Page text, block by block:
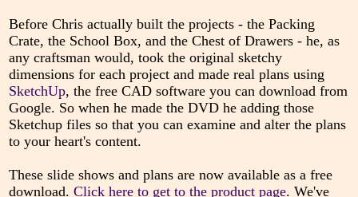
Before Chris actually built the projects - the Packing
Crate, the School Box, and the Chest of Drawers - he, as
any craftsman would, took the original sketchy
dimensions for each project and made real plans using
SketchUp, the free CAD software you can download from
Google. So when he made the DVD he adding those
Sketchup files so that you can examine and alter the plans
to your heart's content.
These slide shows and plans are now available as a free
download. Click here to get to the product page. We've